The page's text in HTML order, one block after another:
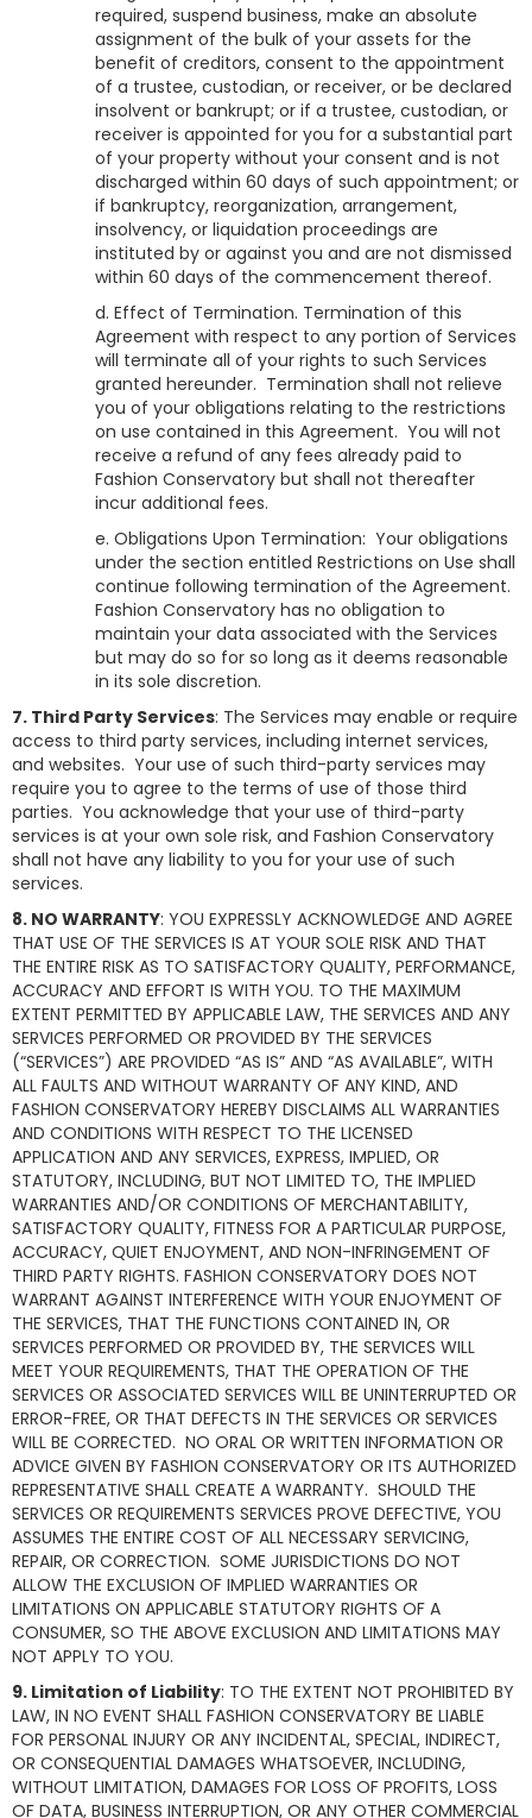
required, suspend business, make an absolute
assignment of the bulk of your assets for the
benefit of creditors, consent to the appointment
of a trustee, custodian, or receiver, or be declared
insolvent or bankrupt; or if a trustee, custodian, or
receiver is appointed for you for a substantial part
of your property without your consent and is not
discharged within 60 days of such appointment; or
if bankruptcy, reorganization, arrangement,
insolvency, or liquidation proceedings are
instituted by or against you and are not dismissed
within 60 days of the commencement thereof.
d. Effect of Termination. Termination of this
Agreement with respect to any portion of Services
will terminate all of your rights to such Services
granted hereunder. Termination shall not relieve
you of your obligations relating to the restrictions
on use contained in this Agreement. You will not
receive a refund of any fees already paid to
Fashion Conservatory but shall not thereafter
incur additional fees.
e. Obligations Upon Termination: Your obligations
under the section entitled Restrictions on Use shall
continue following termination of the Agreement.
Fashion Conservatory has no obligation to
maintain your data associated with the Services
but may do so for so long as it deems reasonable
in its sole discretion.
7. Third Party Services: The Services may enable or require
access to third party services, including internet services,
and websites. Your use of such third-party services may
require you to agree to the terms of use of those third
parties. You acknowledge that your use of third-party
services is at your own sole risk, and Fashion Conservatory
shall not have any liability to you for your use of such
services.
8. NO WARRANTY: YOU EXPRESSLY ACKNOWLEDGE AND AGREE
THAT USE OF THE SERVICES IS AT YOUR SOLE RISK AND THAT
THE ENTIRE RISK AS TO SATISFACTORY QUALITY, PERFORMANCE,
ACCURACY AND EFFORT IS WITH YOU. TO THE MAXIMUM
EXTENT PERMITTED BY APPLICABLE LAW, THE SERVICES AND ANY
SERVICES PERFORMED OR PROVIDED BY THE SERVICES
(“SERVICES”) ARE PROVIDED “AS IS” AND “AS AVAILABLE”, WITH
ALL FAULTS AND WITHOUT WARRANTY OF ANY KIND, AND
FASHION CONSERVATORY HEREBY DISCLAIMS ALL WARRANTIES
AND CONDITIONS WITH RESPECT TO THE LICENSED
APPLICATION AND ANY SERVICES, EXPRESS, IMPLIED, OR
STATUTORY, INCLUDING, BUT NOT LIMITED TO, THE IMPLIED
WARRANTIES AND/OR CONDITIONS OF MERCHANTABILITY,
SATISFACTORY QUALITY, FITNESS FOR A PARTICULAR PURPOSE,
ACCURACY, QUIET ENJOYMENT, AND NON-INFRINGEMENT OF
THIRD PARTY RIGHTS. FASHION CONSERVATORY DOES NOT
WARRANT AGAINST INTERFERENCE WITH YOUR ENJOYMENT OF
THE SERVICES, THAT THE FUNCTIONS CONTAINED IN, OR
SERVICES PERFORMED OR PROVIDED BY, THE SERVICES WILL
MEET YOUR REQUIREMENTS, THAT THE OPERATION OF THE
SERVICES OR ASSOCIATED SERVICES WILL BE UNINTERRUPTED OR
ERROR-FREE, OR THAT DEFECTS IN THE SERVICES OR SERVICES
WILL BE CORRECTED. NO ORAL OR WRITTEN INFORMATION OR
ADVICE GIVEN BY FASHION CONSERVATORY OR ITS AUTHORIZED
REPRESENTATIVE SHALL CREATE A WARRANTY. SHOULD THE
SERVICES OR REQUIREMENTS SERVICES PROVE DEFECTIVE, YOU
ASSUMES THE ENTIRE COST OF ALL NECESSARY SERVICING,
REPAIR, OR CORRECTION. SOME JURISDICTIONS DO NOT
ALLOW THE EXCLUSION OF IMPLIED WARRANTIES OR
LIMITATIONS ON APPLICABLE STATUTORY RIGHTS OF A
CONSUMER, SO THE ABOVE EXCLUSION AND LIMITATIONS MAY
NOT APPLY TO YOU.
9. Limitation of Liability: TO THE EXTENT NOT PROHIBITED BY
LAW, IN NO EVENT SHALL FASHION CONSERVATORY BE LIABLE
FOR PERSONAL INJURY OR ANY INCIDENTAL, SPECIAL, INDIRECT,
OR CONSEQUENTIAL DAMAGES WHATSOEVER, INCLUDING,
WITHOUT LIMITATION, DAMAGES FOR LOSS OF PROFITS, LOSS
OF DATA, BUSINESS INTERRUPTION, OR ANY OTHER COMMERCIAL